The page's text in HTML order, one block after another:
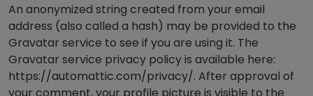
An anonymized string created from your email
address (also called a hash) may be provided to the
Gravatar service to see if you are using it. The
Gravatar service privacy policy is available here:
https://automattic.com/privacy/. After approval of
your comment, your profile picture is visible to the